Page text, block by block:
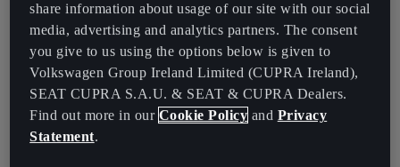
power the vehicle.
At CUPRA, we exclusively use advanced lithium-ion batteries, the
leading technology in electric vehicles. Known for their high energy
density, efficiency and reliability, lithium-ion batteries ensure
optimal performance.
share information about usage of our site with our social
media, advertising and analytics partners. The consent
you give to us using the options below is given to
Volkswagen Group Ireland Limited (CUPRA Ireland),
SEAT CUPRA S.A.U. & SEAT & CUPRA Dealers.
Find out more in our Cookie Policy and Privacy
Statement.